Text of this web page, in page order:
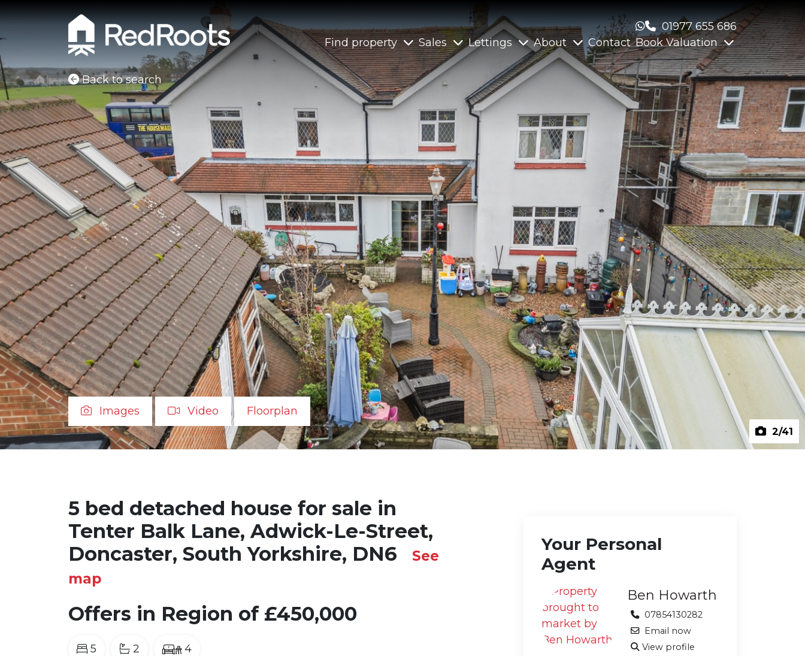
01977 655 686
Find property
Sales Lettings About Contact Book Valuation
2/41
Back to search
Images Video Floorplan
5 bed detached house for sale in
Tenter Balk Lane, Adwick-Le-Street,
Doncaster, South Yorkshire, DN6
See
map
Offers in Region of£450,000
5 2 4
Your Personal
Agent
Ben Howarth
07854130282
Email now
View profile